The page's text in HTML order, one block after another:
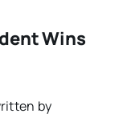
Wins
by